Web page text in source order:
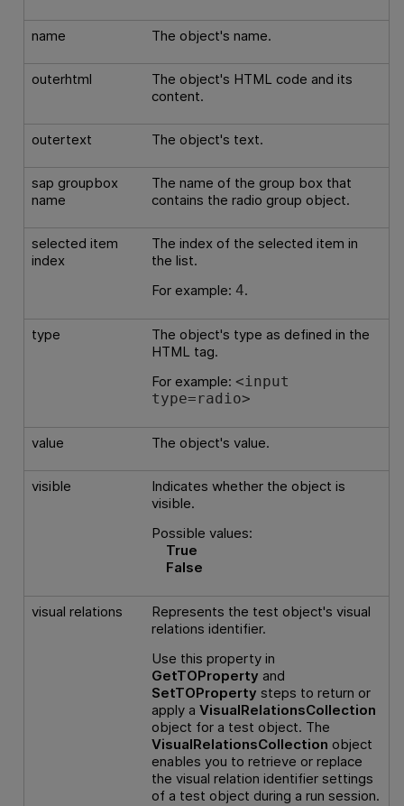
name The object's name.
outerhtml
The object's HTML code and its
content.
outertext The object's text.
sap groupbox
name
The name of the group box that
contains the radio group object.
selected item
index
The index of the selected item in
the list.
For example: 4.
type
The object's type as defined in the
HTML tag.
For example: <input
type=radio>
value The object's value.
visible
Indicates whether the object is
visible.
Possible values:
True
False
visual relations
Represents the test object's visual
relations identifier.
Use this property in
GetTOProperty and
SetTOProperty steps to return or
apply a VisualRelationsCollection
object for a test object. The
VisualRelationsCollection object
enables you to retrieve or replace
the visual relation identifier settings
of a test object during a run session.